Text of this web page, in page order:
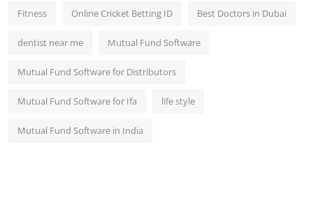
Fitness Online Cricket Betting ID Best Doctors in Dubai
dentist near me Mutual Fund Software
Mutual Fund Software for Distributors
Mutual Fund Software for Ifa life style
Mutual Fund Software in India